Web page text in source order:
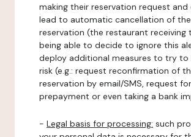
making their reservation request
lead to automatic cancellation of
reservation (the restaurant receiving
being able to decide to ignore this
deploy additional measures to try to
risk (e.g.: request reconfirmation of
reservation by email/SMS, request for
prepayment or even taking a bank
- Legal basis for processing: such